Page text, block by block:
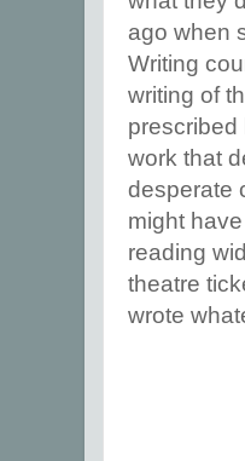
ago when
Writing
writing of
prescribed
work that
desperate
might
reading
theatre
wrote